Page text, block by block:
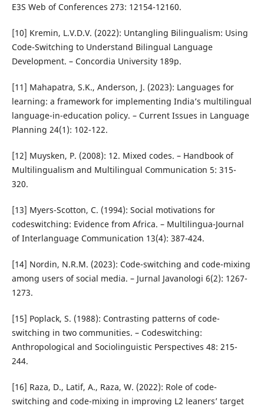
E3S Web of Conferences 273: 12154-12160.
[10] Kremin, L.V.D.V. (2022): Untangling Bilingualism: Using
Code-Switching to Understand Bilingual Language
Development. – Concordia University 189p.
[11] Mahapatra, S.K., Anderson, J. (2023): Languages for
learning: a framework for implementing India’s multilingual
language-in-education policy. – Current Issues in Language
Planning 24(1): 102-122.
[12] Muysken, P. (2008): 12. Mixed codes. – Handbook of
Multilingualism and Multilingual Communication 5: 315-
320.
[13] Myers-Scotton, C. (1994): Social motivations for
codeswitching: Evidence from Africa. – Multilingua-Journal
of Interlanguage Communication 13(4): 387-424.
[14] Nordin, N.R.M. (2023): Code-switching and code-mixing
among users of social media. – Jurnal Javanologi 6(2): 1267-
1273.
[15] Poplack, S. (1988): Contrasting patterns of code-
switching in two communities. – Codeswitching:
Anthropological and Sociolinguistic Perspectives 48: 215-
244.
[16] Raza, D., Latif, A., Raza, W. (2022): Role of code-
switching and code-mixing in improving L2 leaners’ target